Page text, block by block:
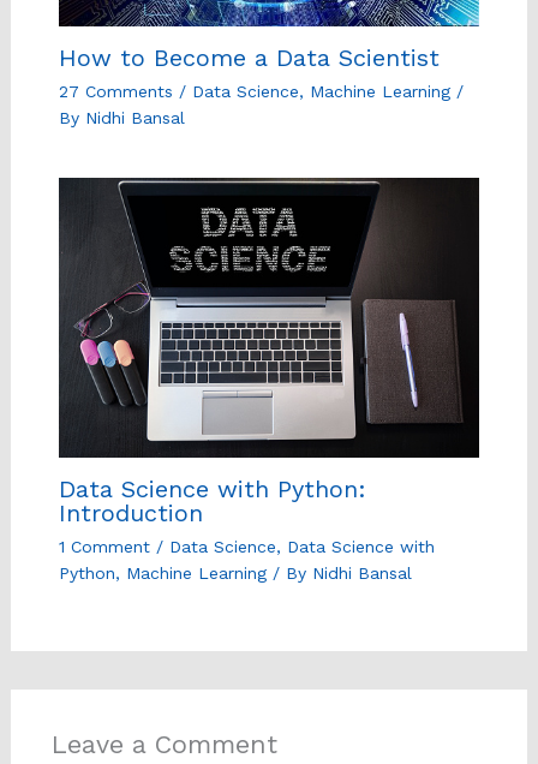
How to Become a Data Scientist
27 Comments / Data Science, Machine Learning/
By Nidhi Bansal
Data Science with Python:
Introduction
1 Comment / Data Science, Data Science with
Python, Machine Learning/ By Nidhi Bansal
Leave a Comment